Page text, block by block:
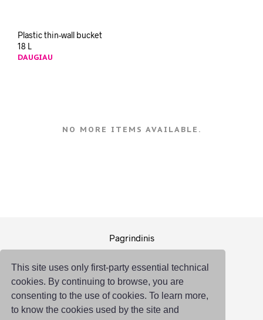
Plastic thin-wall bucket
18 L
DAUGIAU
NO MORE ITEMS AVAILABLE.
Pagrindinis
Logistika
Susisiekti
This site uses only first-party essential technical
cookies. By continuing to browse, you are
consenting to the use of cookies. To learn more,
to know the cookies used by the site and